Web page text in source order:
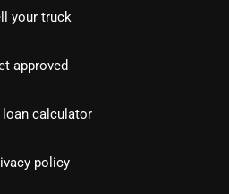
your truck
approved
loan calculator
policy